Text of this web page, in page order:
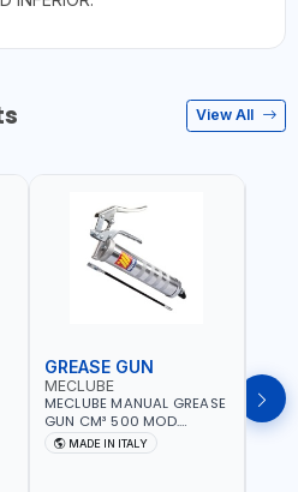
View All
GREASE GUN
MECLUBE
MECLUBE MANUAL GREASE
GUN CM³ 500 MOD.
STANDARD MEC 15-3152-
000 | MADE IN ITALY
MADE IN ITALY